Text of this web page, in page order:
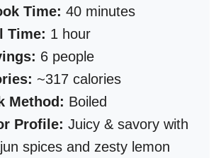
Time: 40 minutes
Time: 1 hour
6 people
~317 calories
Method: Boiled
Profile: Juicy & savory with
spices and zesty lemon